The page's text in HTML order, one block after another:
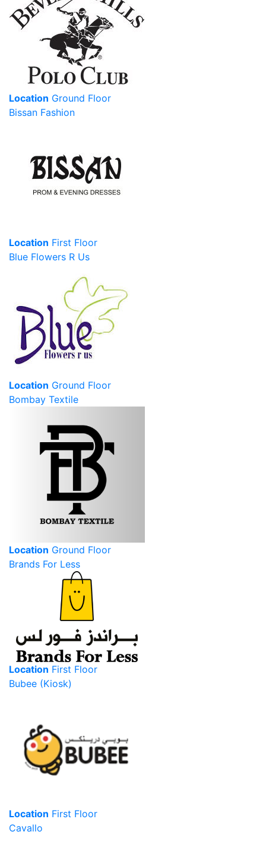
Location Ground Floor
Bissan Fashion
Location First Floor
Blue Flowers R Us
Location Ground Floor
Bombay Textile
Location Ground Floor
Brands For Less
Location First Floor
Bubee (Kiosk)
Location First Floor
Cavallo